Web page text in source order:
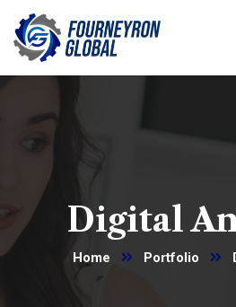
Digital
Home Portfolio